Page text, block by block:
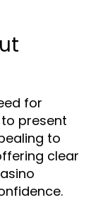
for
present
to
clear